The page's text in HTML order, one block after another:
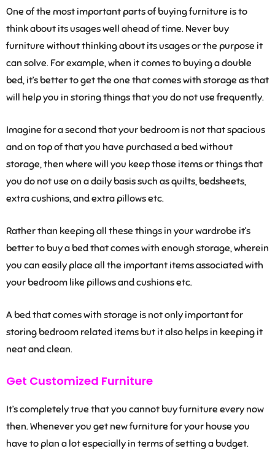
One of the most important parts of buying furniture is to
think about its usages well ahead of time. Never buy
furniture without thinking about its usages or the purpose it
can solve. For example, when it comes to buying a double
bed, it’s better to get the one that comes with storage as that
will help you in storing things that you do not use frequently.
Imagine for a second that your bedroom is not that spacious
and on top of that you have purchased a bed without
storage, then where will you keep those items or things that
you do not use on a daily basis such as quilts, bedsheets,
extra cushions, and extra pillows etc.
Rather than keeping all these things in your wardrobe it’s
better to buy a bed that comes with enough storage, wherein
you can easily place all the important items associated with
your bedroom like pillows and cushions etc.
A bed that comes with storage is not only important for
storing bedroom related items but it also helps in keeping it
neat and clean.
Get Customized Furniture
It’s completely true that you cannot buy furniture every now
then. Whenever you get new furniture for your house you
have to plan a lot especially in terms of setting a budget.